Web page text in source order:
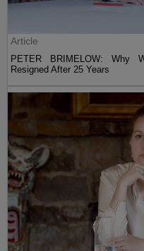
Article
PETER BRIMELOW: Why
Resigned After 25 Years